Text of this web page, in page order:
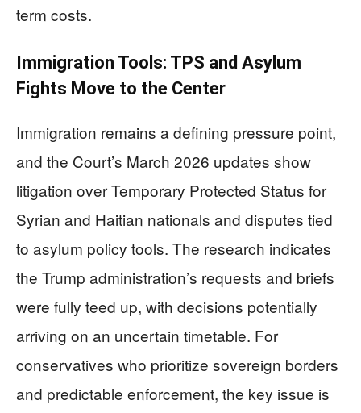
term costs.
Immigration Tools: TPS and Asylum
Fights Move to the Center
Immigration remains a defining pressure point,
and the Court’s March 2026 updates show
litigation over Temporary Protected Status for
Syrian and Haitian nationals and disputes tied
to asylum policy tools. The research indicates
the Trump administration’s requests and briefs
were fully teed up, with decisions potentially
arriving on an uncertain timetable. For
conservatives who prioritize sovereign borders
and predictable enforcement, the key issue is